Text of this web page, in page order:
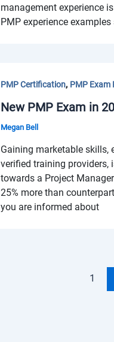
management experience
PMP experience
PMP Certification, PMP Exam
New PMP Exam in
Megan Bell
Gaining marketable skills,
verified training providers,
towards a Project
25% more than
you are informed about
1